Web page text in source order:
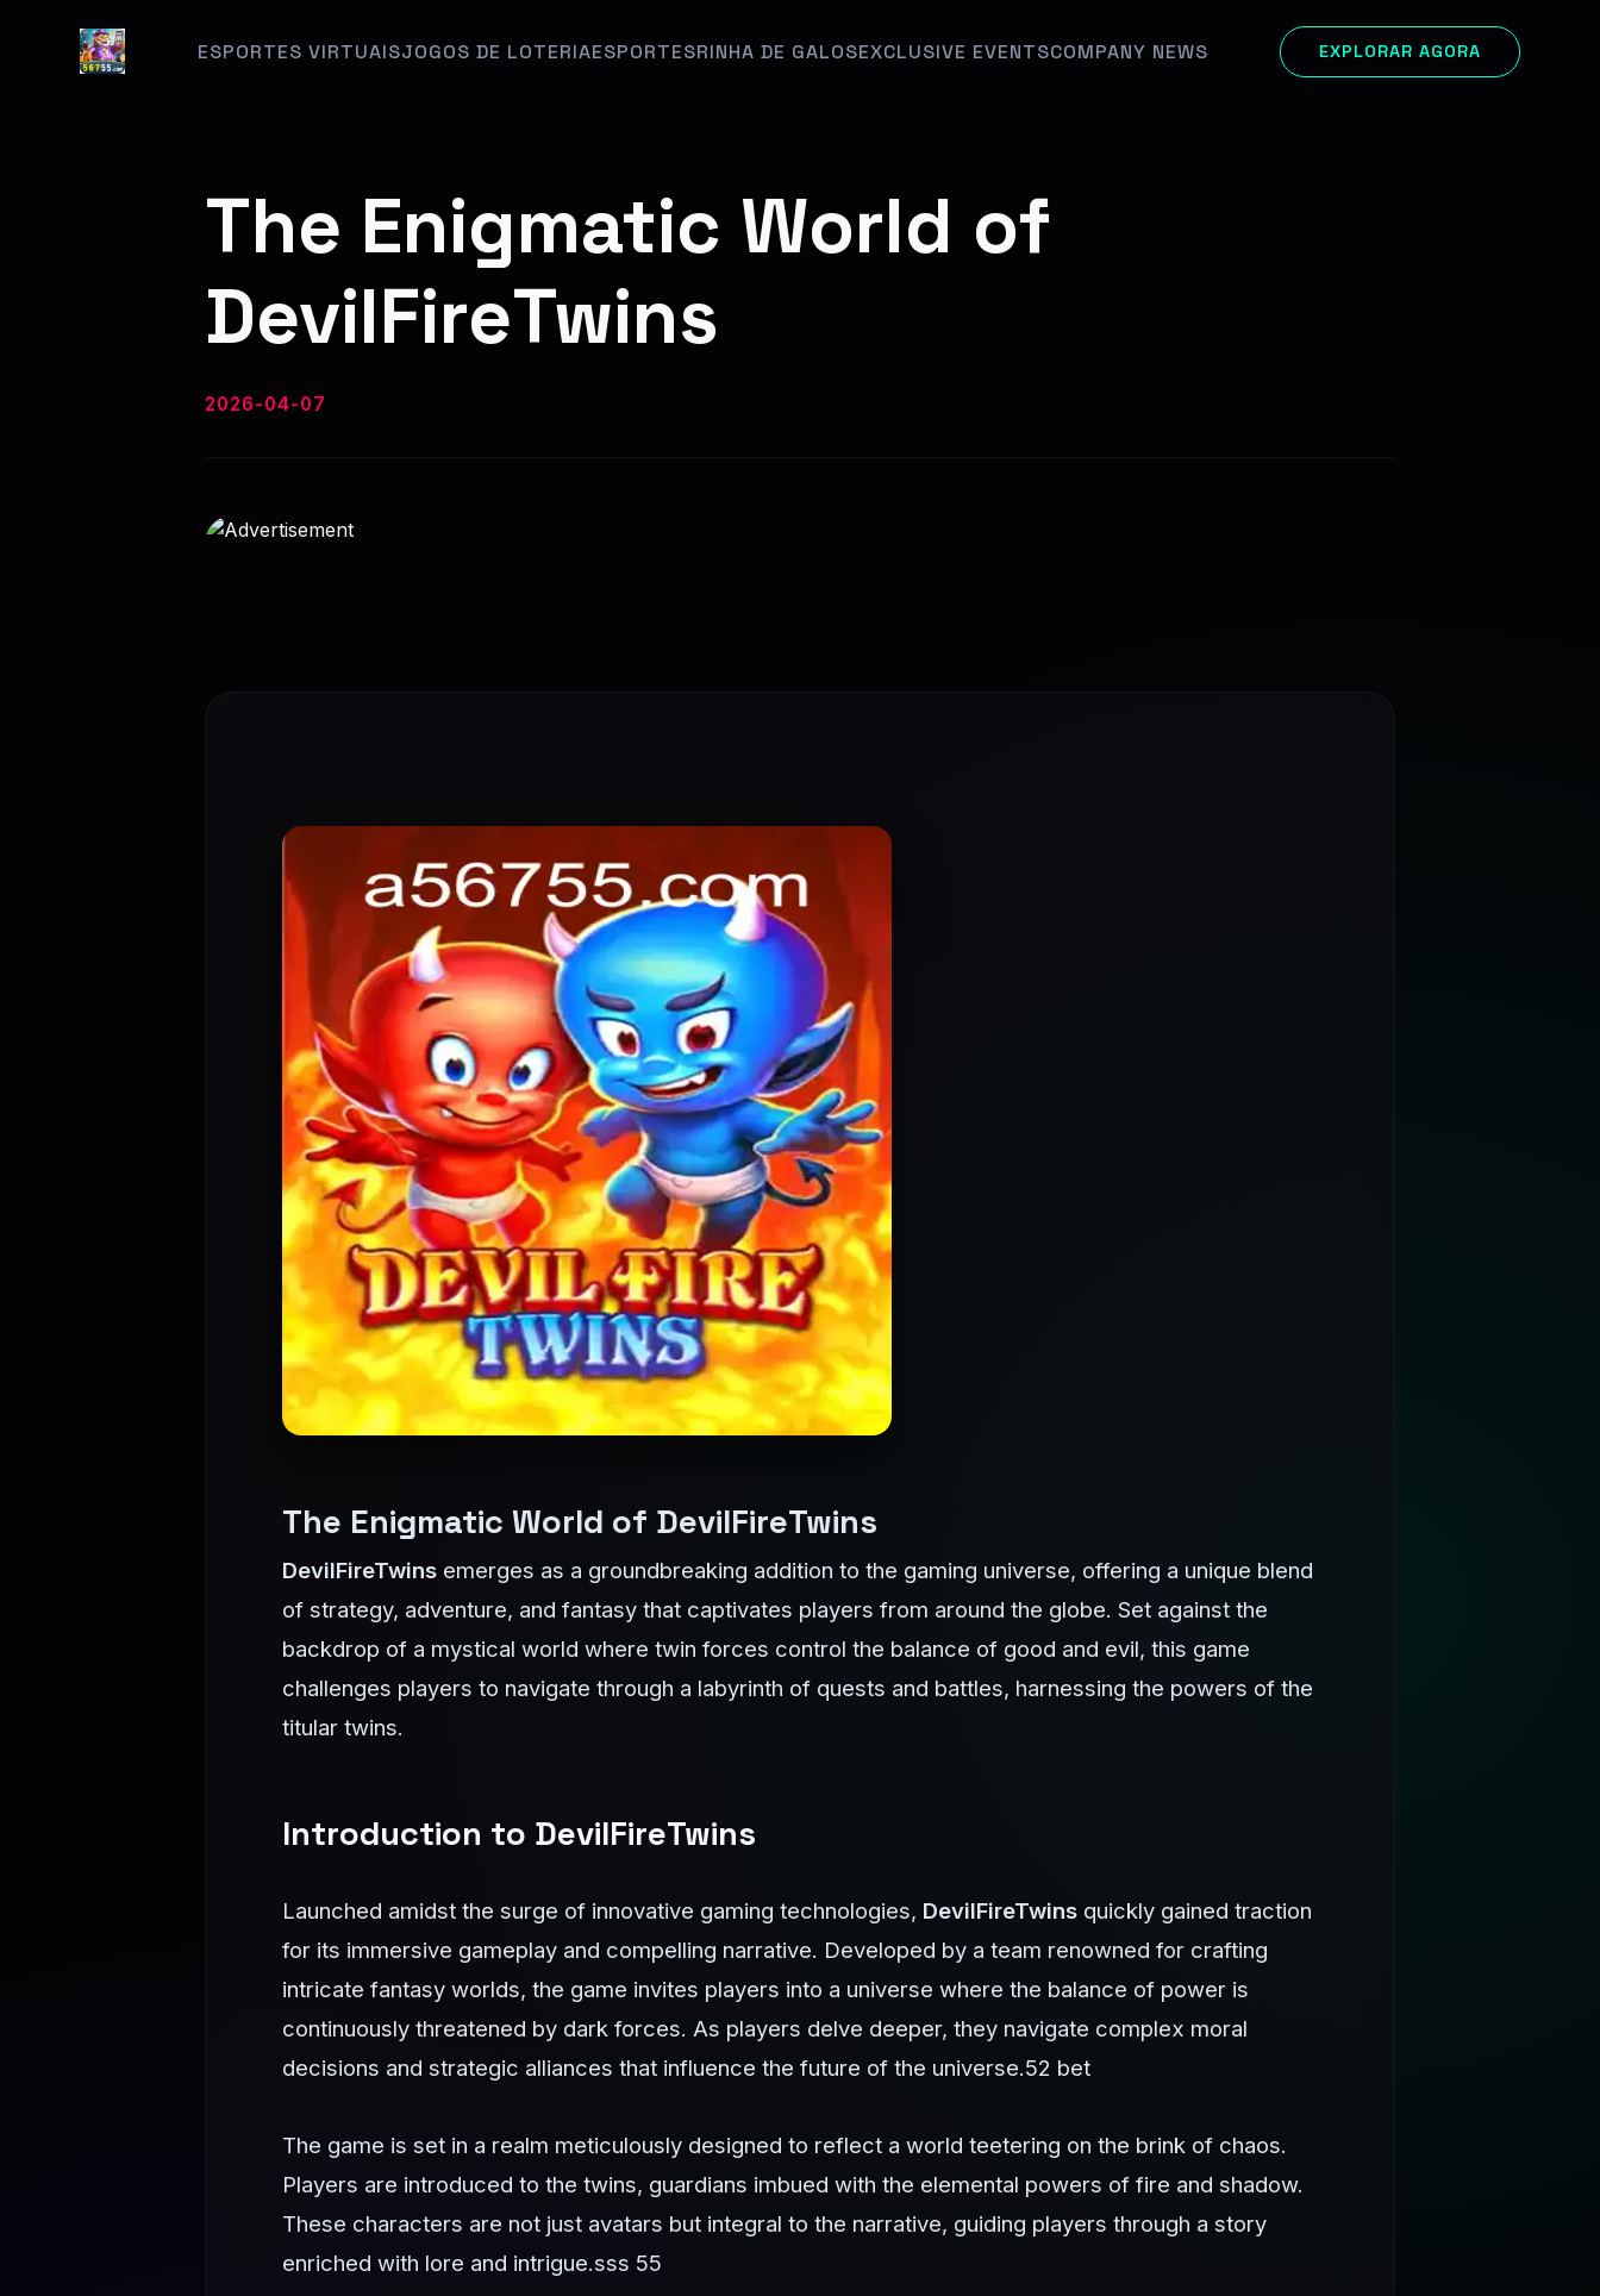
ESPORTES VIRTUAISJOGOS DE LOTERIAESPORTESRINHA DE GALOSEXCLUSIVE EVENTSCOMPANY NEWS EXPLORAR AGORA
The Enigmatic World of
DevilFireTwins
2026-04-07
The Enigmatic World of DevilFireTwins
DevilFireTwins emerges as a groundbreaking addition to the gaming universe, offering a unique blend
of strategy, adventure, and fantasy that captivates players from around the globe. Set against the
backdrop of a mystical world where twin forces control the balance of good and evil, this game
challenges players to navigate through a labyrinth of quests and battles, harnessing the powers of the
titular twins.
Introduction to DevilFireTwins
Launched amidst the surge of innovative gaming technologies, DevilFireTwins quickly gained traction
for its immersive gameplay and compelling narrative. Developed by a team renowned for crafting
intricate fantasy worlds, the game invites players into a universe where the balance of power is
continuously threatened by dark forces. As players delve deeper, they navigate complex moral
decisions and strategic alliances that influence the future of the universe.52 bet
The game is set in a realm meticulously designed to reflect a world teetering on the brink of chaos.
Players are introduced to the twins, guardians imbued with the elemental powers of fire and shadow.
These characters are not just avatars but integral to the narrative, guiding players through a story
enriched with lore and intrigue.sss 55